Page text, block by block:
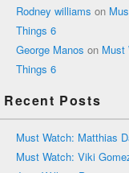
Rodney williams on
Things 6
George Manos on Must
Things 6
Recent Posts
Must Watch: Matthias
Must Watch: Viki